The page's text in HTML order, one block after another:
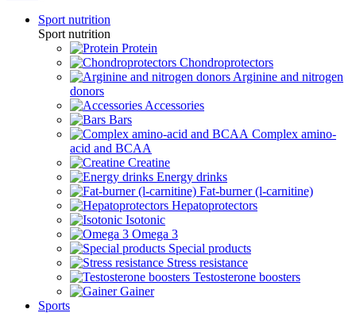
Sport nutrition
Sport nutrition
Protein
Chondroprotectors
Arginine and nitrogen
donors
Accessories
Bars
Complex amino-
acid and BCAA
Creatine
Energy drinks
Fat-burner (l-carnitine)
Hepatoprotectors
Isotonic
Omega 3
Special products
Stress resistance
Testosterone boosters
Gainer
Sports